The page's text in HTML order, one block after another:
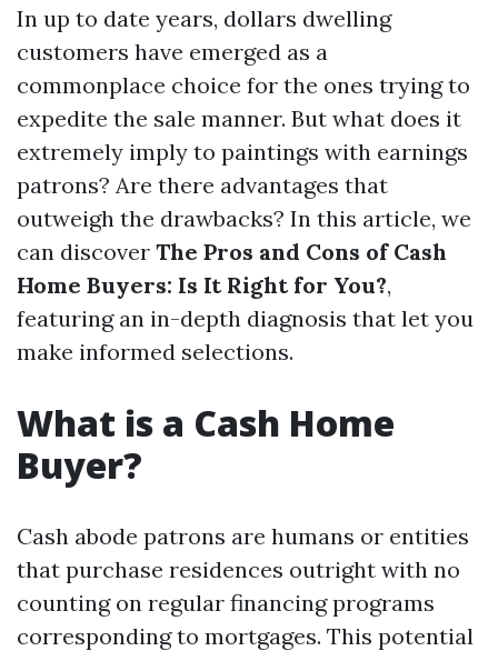
In up to date years, dollars dwelling
customers have emerged as a
commonplace choice for the ones trying to
expedite the sale manner. But what does it
extremely imply to paintings with earnings
patrons? Are there advantages that
outweigh the drawbacks? In this article, we
can discover The Pros and Cons of Cash
Home Buyers: Is It Right for You?,
featuring an in-depth diagnosis that let you
make informed selections.
What is a Cash Home
Buyer?
Cash abode patrons are humans or entities
that purchase residences outright with no
counting on regular financing programs
corresponding to mortgages. This potential